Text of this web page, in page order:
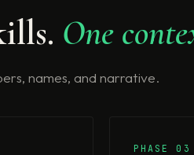
One
names, and narrative.
PHASE 03